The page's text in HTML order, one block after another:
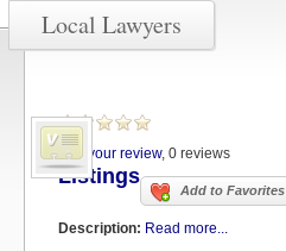
Local Lawyers
Add your review, 0 reviews
Listings
Add to Favorites
Description: Read more...